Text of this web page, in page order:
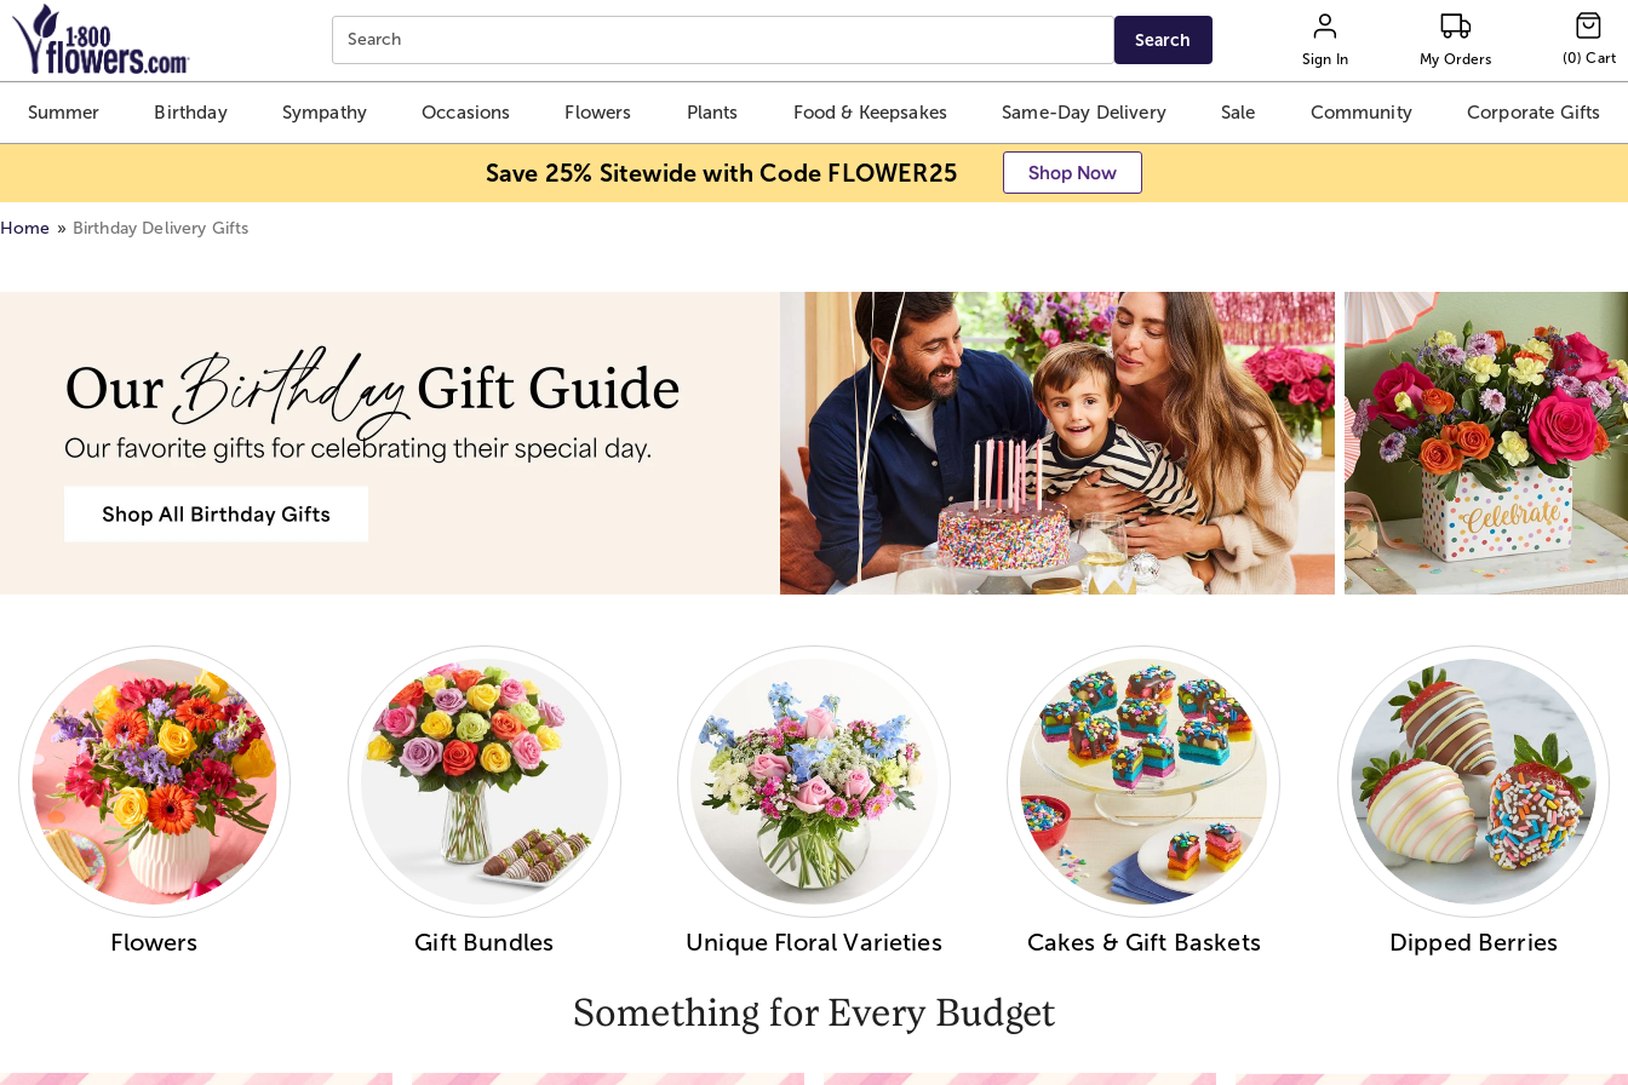
Click here to skip to main page content.
Search Search
Sign In My Orders (0) Cart
Summer Birthday Sympathy Occasions Flowers Plants Food & Keepsakes Same-Day Delivery Sale Community Corporate Gifts
Save 25% Sitewide with Code FLOWER25 Shop Now
Home Birthday Delivery Gifts
Flowers Gift Bundles Unique Floral Varieties Cakes & Gift Baskets Dipped Berries
Something for Every Budget